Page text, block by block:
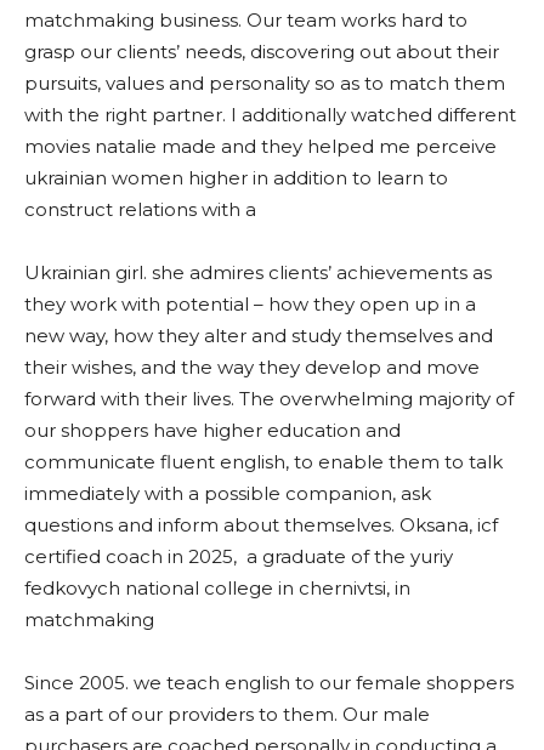
matchmaking business. Our team works hard to
grasp our clients’ needs, discovering out about their
pursuits, values and personality so as to match them
with the right partner. I additionally watched different
movies natalie made and they helped me perceive
ukrainian women higher in addition to learn to
construct relations with a
Ukrainian girl. she admires clients’ achievements as
they work with potential – how they open up in a
new way, how they alter and study themselves and
their wishes, and the way they develop and move
forward with their lives. The overwhelming majority of
our shoppers have higher education and
communicate fluent english, to enable them to talk
immediately with a possible companion, ask
questions and inform about themselves. Oksana, icf
certified coach in 2025, a graduate of the yuriy
fedkovych national college in chernivtsi, in
matchmaking
Since 2005. we teach english to our female shoppers
as a part of our providers to them. Our male